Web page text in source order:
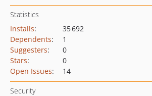
Statistics
Installs:
35 692
Dependents:
1
Suggesters:
0
Stars:
0
Open Issues: 14
Security